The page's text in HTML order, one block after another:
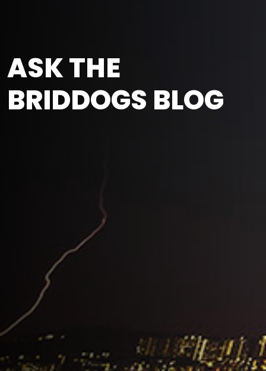
ASK THE
BRIDDOGS BLOG